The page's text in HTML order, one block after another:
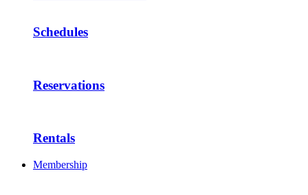
Schedules
Reservations
Rentals
Membership